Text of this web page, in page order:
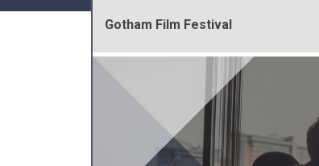
Gotham Film Festival